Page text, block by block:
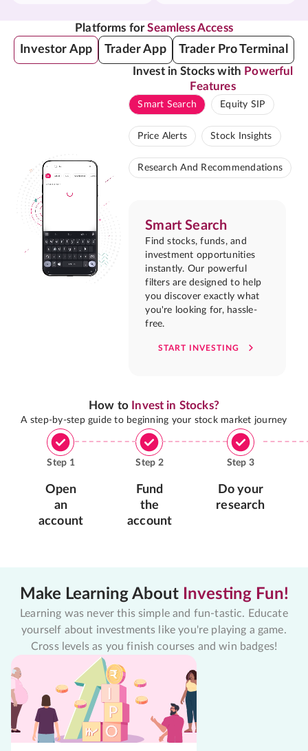
Platforms forSeamless Access
Investor App Trader App Trader Pro Terminal
Invest in Stocks with Powerful
Features
Smart Search Equity SIP
Price Alerts Stock Insights
Research And Recommendations
Smart Search
Find stocks, funds, and
investment opportunities
instantly. Our powerful
filters are designed to help
you discover exactly what
you're looking for, hassle-
free.
START INVESTING
How to Invest in Stocks?
A step-by-step guide to beginning your stock market journey
Step 1
Open
an
account
Step 2
Fund
the
account
Step 3
Do your
research
Make Learning About Investing Fun!
Learning was never this simple and fun-tastic. Educate
yourself about investments like you're playing a game.
Cross levels as you finish courses and win badges!